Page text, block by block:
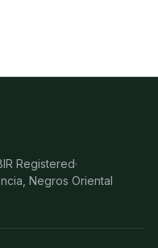
Registered·
Negros Oriental